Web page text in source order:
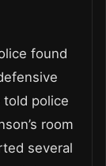
found
told police
room
several